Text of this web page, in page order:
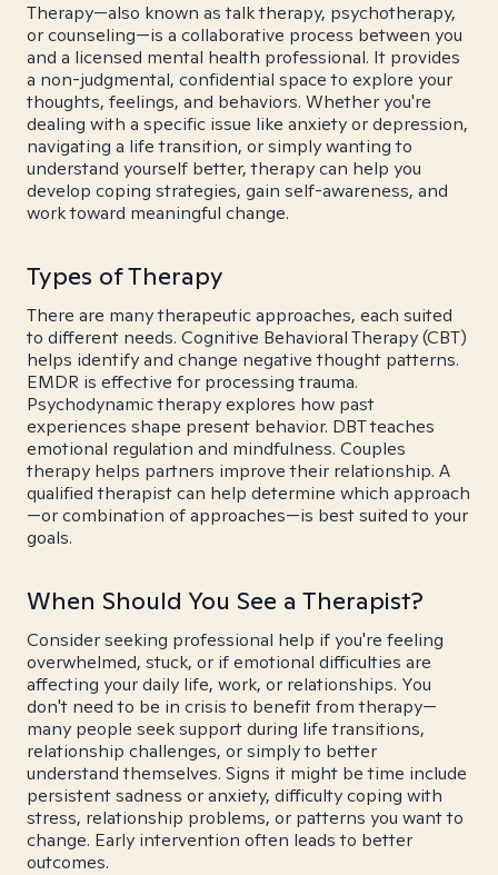
Therapy—also known as talk therapy, psychotherapy,
or counseling—is a collaborative process between you
and a licensed mental health professional. It provides
a non-judgmental, confidential space to explore your
thoughts, feelings, and behaviors. Whether you're
dealing with a specific issue like anxiety or depression,
navigating a life transition, or simply wanting to
understand yourself better, therapy can help you
develop coping strategies, gain self-awareness, and
work toward meaningful change.
Types of Therapy
There are many therapeutic approaches, each suited
to different needs. Cognitive Behavioral Therapy (CBT)
helps identify and change negative thought patterns.
EMDR is effective for processing trauma.
Psychodynamic therapy explores how past
experiences shape present behavior. DBT teaches
emotional regulation and mindfulness. Couples
therapy helps partners improve their relationship. A
qualified therapist can help determine which approach
—or combination of approaches—is best suited to your
goals.
When Should You See a Therapist?
Consider seeking professional help if you're feeling
overwhelmed, stuck, or if emotional difficulties are
affecting your daily life, work, or relationships. You
don't need to be in crisis to benefit from therapy—
many people seek support during life transitions,
relationship challenges, or simply to better
understand themselves. Signs it might be time include
persistent sadness or anxiety, difficulty coping with
stress, relationship problems, or patterns you want to
change. Early intervention often leads to better
outcomes.